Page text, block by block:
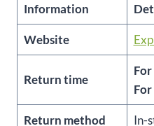
Information
Website
Return time
For
Return method In-